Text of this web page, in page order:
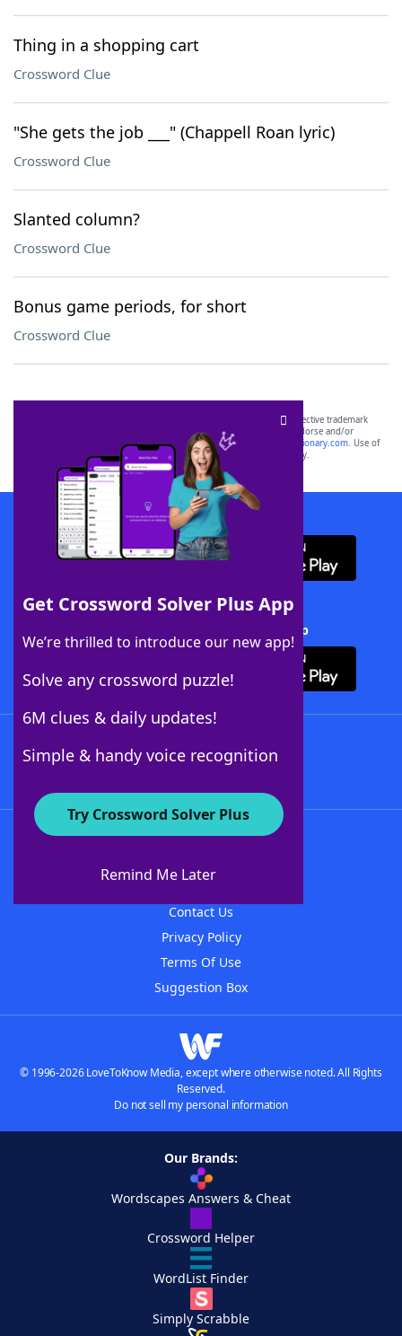
Thing in a shopping cart
Crossword Clue
"She gets the job ___" (Chappell Roan lyric)
Crossword Clue
Slanted column?
Crossword Clue
Bonus game periods, for short
Crossword Clue
Get Crossword Solver Plus App
We’re thrilled to introduce our new app!
Solve any crossword puzzle!
6M clues & daily updates!
Simple & handy voice recognition
Try Crossword Solver Plus
Remind Me Later
SCRABBLE® and WORDS WITH FRIENDS® are the property of their respective trademark
owners. These trademark owners are not affiliated with, and do not endorse and/or
sponsor, LoveToKnow®, its products or its websites, including
yourdictionary.com. Use of
this trademark onyourdictionary.com is for informational purposes only.
Download WordFinder App
Download Crossword Solver + App
About WordFinder
Contact Us
Privacy Policy
Terms Of Use
Suggestion Box
© 1996-2026 LoveToKnow Media, except where otherwise noted. All Rights
Reserved.
Do not sell my personal information
Our Brands:
Wordscapes Answers & Cheat
Crossword Helper
WordList Finder
Simply Scrabble